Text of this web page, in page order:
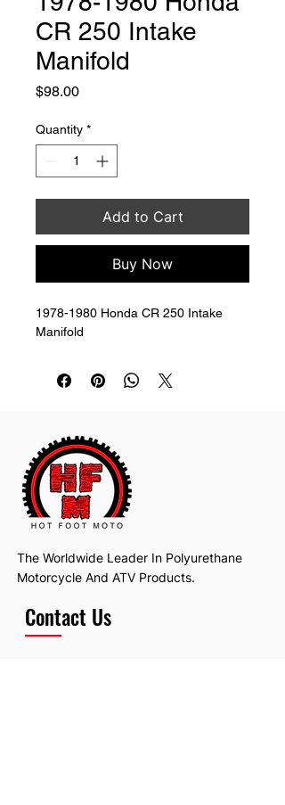
CR 250 Intake
Manifold
$98.00Price
Quantity *
Add to Cart
Buy Now
1978-1980 Honda CR 250 Intake
Manifold
The Worldwide Leader In Polyurethane
Motorcycle And ATV Products.
Contact Us